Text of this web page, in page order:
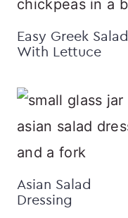
Easy Greek Salad
With Lettuce
Asian Salad
Dressing